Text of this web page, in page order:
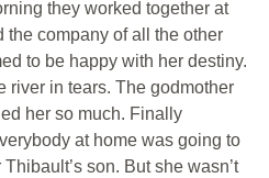
they worked together at
company of all the other
to be happy with her destiny.
river in tears. The godmother
her so much. Finally
at home was going to
son. But she wasn’t